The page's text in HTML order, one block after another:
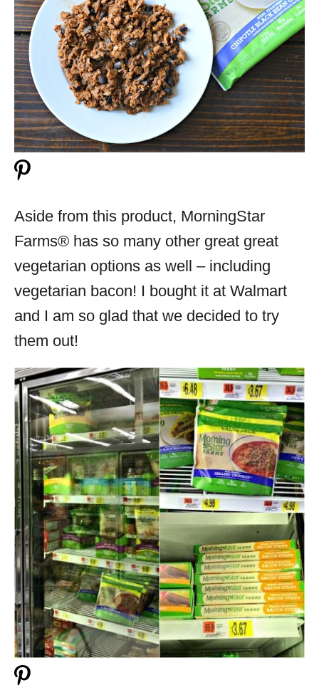
Aside from this product, MorningStar
Farms® has so many other great great
vegetarian options as well – including
vegetarian bacon! I bought it at Walmart
and I am so glad that we decided to try
them out!